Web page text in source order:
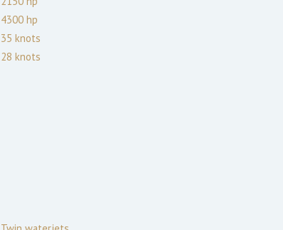
4300 hp
35 knots
28 knots